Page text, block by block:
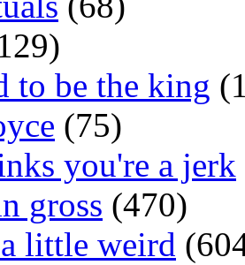
to be the king
(75)
you're a jerk
gross (470)
little weird